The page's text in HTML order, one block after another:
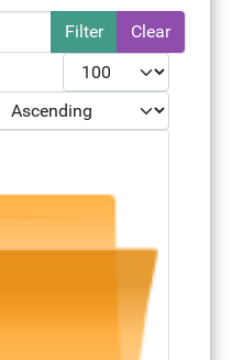
Filter
Clear
Display #